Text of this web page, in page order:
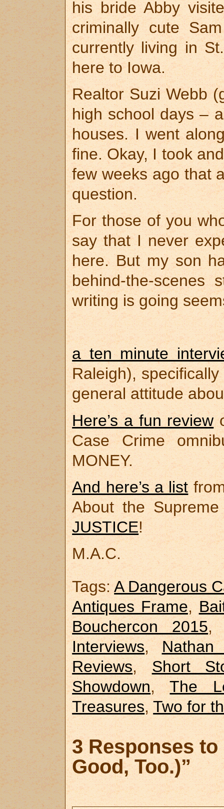
his bride Abby
criminally cute
currently living in
here to Iowa.
Realtor Suzi Webb
high school days –
houses. I went
fine. Okay, I took
few weeks ago that
question.
For those of you
say that I never
here. But my son
behind-the-scenes
writing is going
a ten minute
Raleigh),
general attitude
Here’s a fun review
Case Crime
MONEY.
And here’s a list
About the
JUSTICE!
M.A.C.
Tags:A Dangerous
Antiques Frame,
Bouchercon 2015
Interviews, Nathan
Reviews, Short
Showdown,The
Treasures,Two for
3 Responses to
Good, Too.)”